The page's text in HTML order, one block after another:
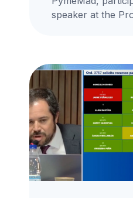
speaker at the